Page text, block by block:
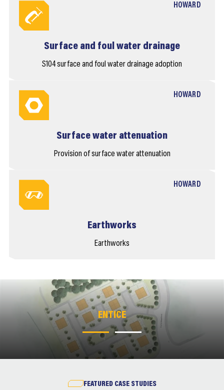
HOWARD
Surface and foul water drainage
S104 surface and foul water drainage adoption
HOWARD
Surface water attenuation
Provision of surface water attenuation
HOWARD
Earthworks
Earthworks
ENTICEENTICE
FEATURED CASE STUDIES